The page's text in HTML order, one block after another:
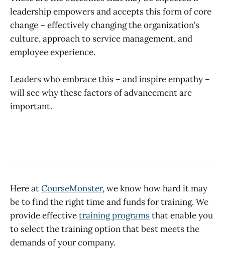
leadership empowers and accepts this form of core
change – effectively changing the organization’s
culture, approach to service management, and
employee experience.
Leaders who embrace this – and inspire empathy –
will see why these factors of advancement are
important.
Here atCourseMonster, we know how hard it may
be to find the right time and funds for training. We
provide effectivetraining programsthat enable you
to select the training option that best meets the
demands of your company.